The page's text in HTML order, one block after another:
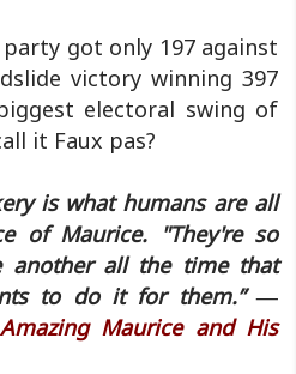
got only 197 against
victory winning 397
electoral swing of
it Faux pas?
is what humans are all
of Maurice. "They're so
another all the time that
to do it for them.” ―
Maurice and His